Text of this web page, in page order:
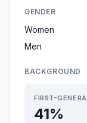
GENDER
Women
Men
BACKGROUND
FIRST-
41%